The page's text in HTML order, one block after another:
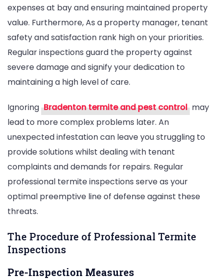
expenses at bay and ensuring maintained property
value. Furthermore, As a property manager, tenant
safety and satisfaction rank high on your priorities.
Regular inspections guard the property against
severe damage and signify your dedication to
maintaining a high level of care.
Ignoring Bradenton termite and pest control may
lead to more complex problems later. An
unexpected infestation can leave you struggling to
provide solutions whilst dealing with tenant
complaints and demands for repairs. Regular
professional termite inspections serve as your
optimal preemptive line of defense against these
threats.
The Procedure of Professional Termite
Inspections
Pre-Inspection Measures